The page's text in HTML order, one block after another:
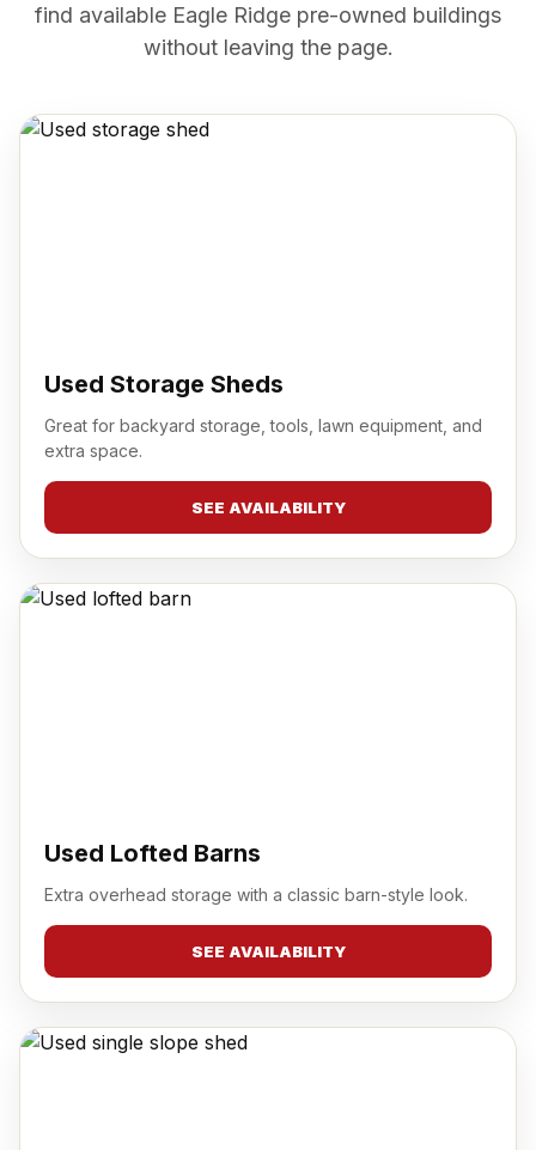
find available Eagle Ridge pre-owned buildings
without leaving the page.
Used Storage Sheds
Great for backyard storage, tools, lawn equipment, and
extra space.
SEE AVAILABILITY
Used Lofted Barns
Extra overhead storage with a classic barn-style look.
SEE AVAILABILITY